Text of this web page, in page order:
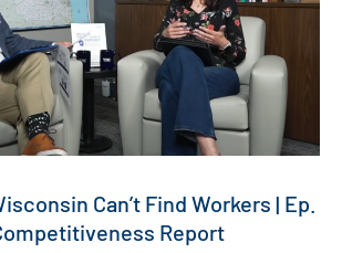
Can’t Find Workers | Ep.
Report